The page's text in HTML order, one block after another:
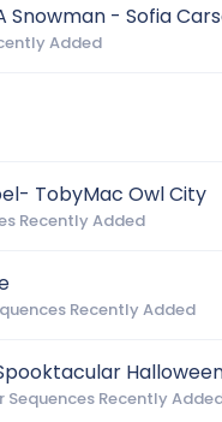
Snowman - Sofia
Added
TobyMac Owl City
Recently Added
Recently Added
Sequences Recently